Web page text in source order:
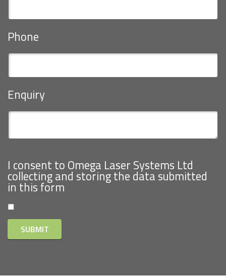
Phone
Enquiry
I consent to Omega Laser Systems Ltd
collecting and storing the data submitted
in this form
SUBMIT